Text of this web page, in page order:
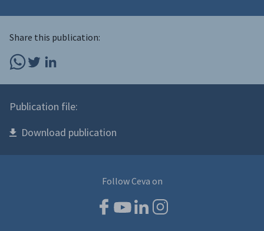
Share this publication:
Publication file:
Download publication
Follow Ceva on